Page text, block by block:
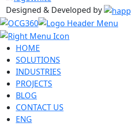
Designed & Developed by
HOME
SOLUTIONS
INDUSTRIES
PROJECTS
BLOG
CONTACT US
ENG